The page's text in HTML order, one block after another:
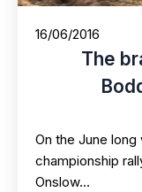
16/06/2016
The
On the June
championship
Onslow…